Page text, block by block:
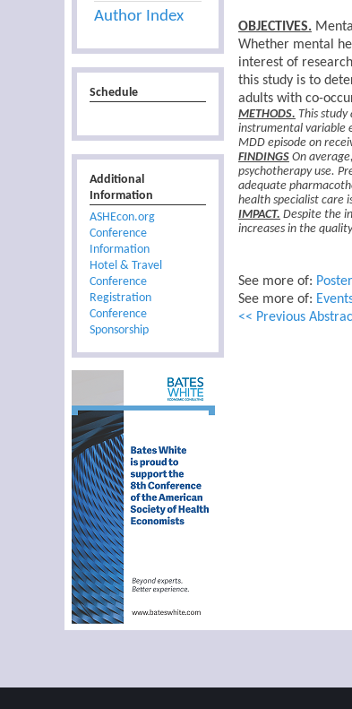
Author Index
Schedule
Additional
Information
ASHEcon.org
Conference
Information
Hotel & Travel
Conference
Registration
Conference
Sponsorship
OBJECTIVES.
Whether mental
interest of
this study is to
adults with co-
METHODS. This
instrumental variable
MDD episode on
FINDINGSOn
psychotherapy use.
adequate
health specialist care
IMPACT. Despite the
increases in the
See more of:
See more of:
<< Previous